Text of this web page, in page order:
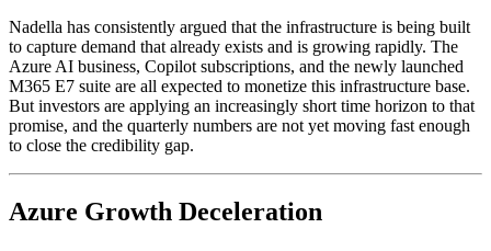
Nadella has consistently argued that the infrastructure is being built
to capture demand that already exists and is growing rapidly. The
Azure AI business, Copilot subscriptions, and the newly launched
M365 E7 suite are all expected to monetize this infrastructure base.
But investors are applying an increasingly short time horizon to that
promise, and the quarterly numbers are not yet moving fast enough
to close the credibility gap.
Azure Growth Deceleration